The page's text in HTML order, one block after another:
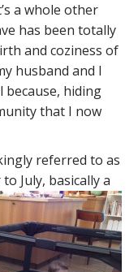
a whole other
has been totally
and coziness of
husband and I
because, hiding
that I now
referred to as
July, basically a